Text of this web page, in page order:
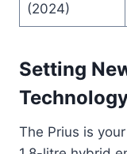
(2024)
Setting
The Prius is